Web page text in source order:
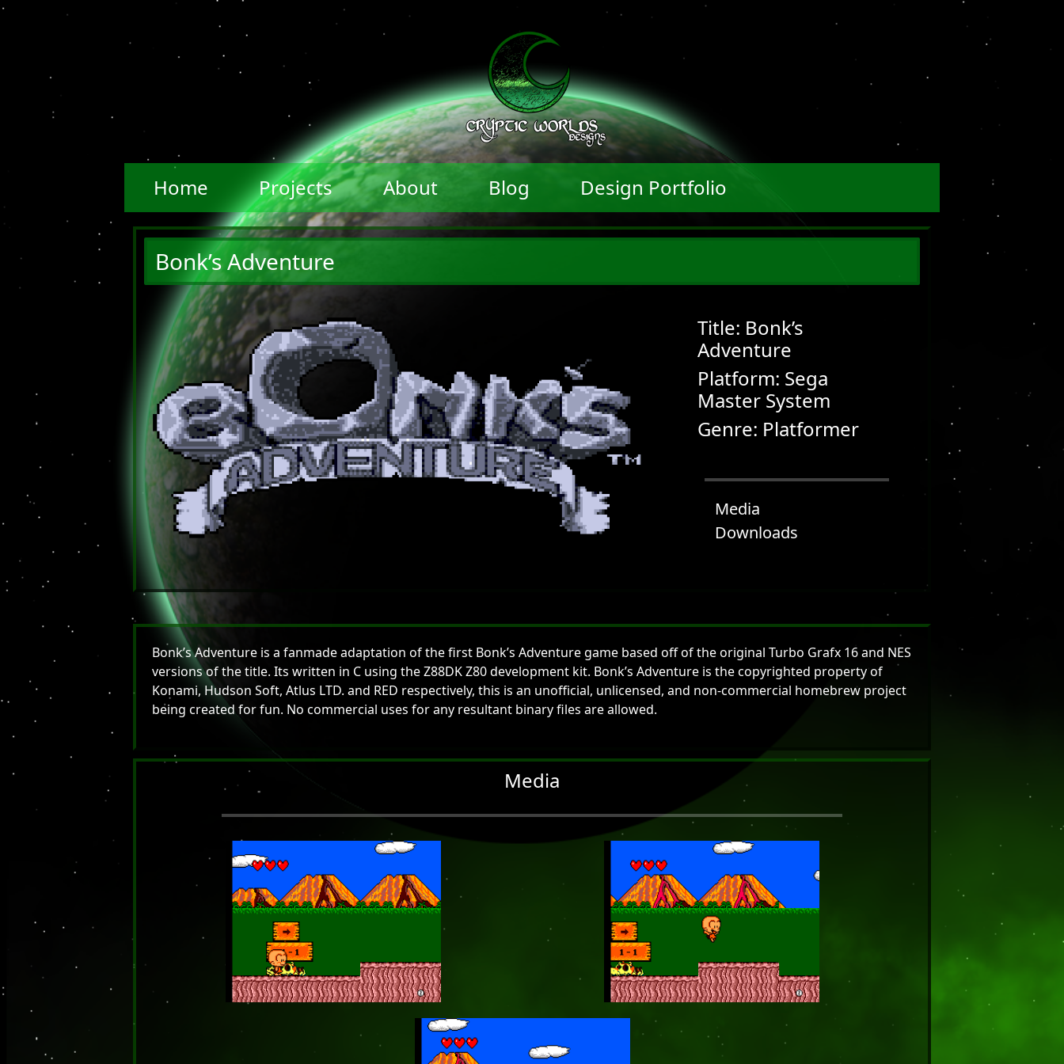
Home Projects About Blog Design Portfolio
Bonk’s Adventure
Title: Bonk’s
Adventure
Platform: Sega
Master System
Genre: Platformer
Media
Downloads
Bonk’s Adventure is a fanmade adaptation of the first Bonk’s Adventure game based off of the original Turbo Grafx 16 and NES
versions of the title. Its written in C using the Z88DK Z80 development kit. Bonk’s Adventure is the copyrighted property of
Konami, Hudson Soft, Atlus LTD. and RED respectively, this is an unofficial, unlicensed, and non-commercial homebrew project
being created for fun. No commercial uses for any resultant binary files are allowed.
Media